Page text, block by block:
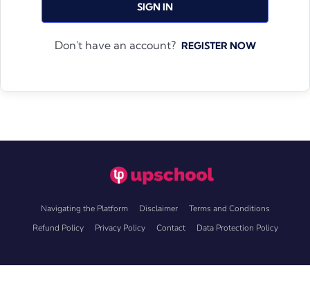
SIGN IN
Don't have an account? REGISTER NOW
Navigating the Platform Disclaimer
Terms and Conditions
Refund Policy
Privacy Policy Contact Data Protection Policy